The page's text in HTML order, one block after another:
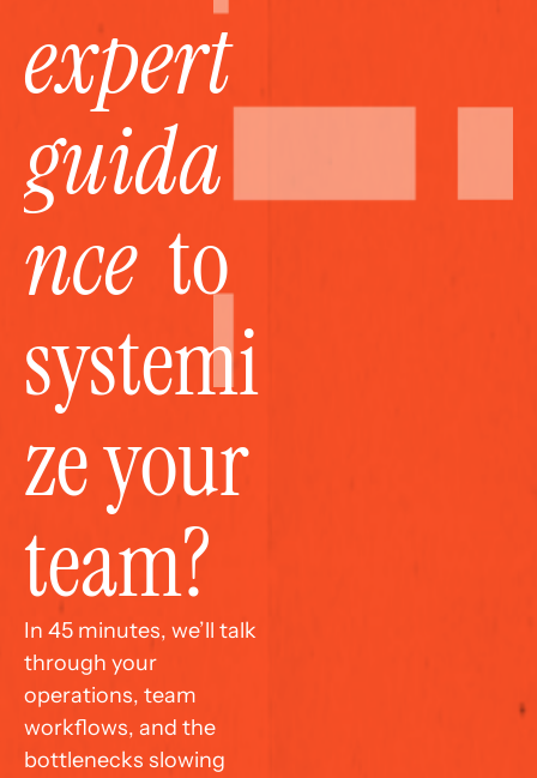
expert
guida
nce
  to
systemi
ze your
team?
In 45 minutes, we’ll talk
through your
operations, team
workflows, and the
bottlenecks slowing